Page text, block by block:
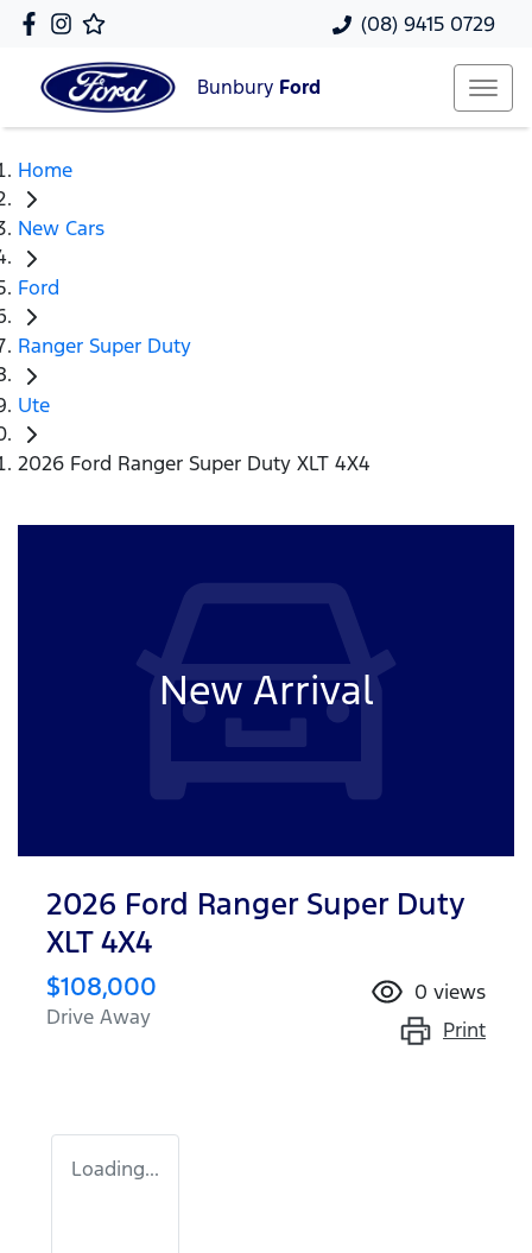
(08) 9415 0729
Bunbury Ford
Home
New Cars
Ford
Ranger Super Duty
Ute
2026 Ford Ranger Super Duty XLT 4X4
New Arrival
2026 Ford Ranger Super Duty
XLT 4X4
$108,000
Drive Away
0 views
Print
Loading...